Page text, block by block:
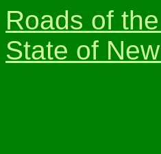
Roads of
State of